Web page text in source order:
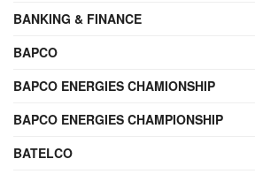
BANKING & FINANCE
BAPCO
BAPCO ENERGIES CHAMIONSHIP
BAPCO ENERGIES CHAMPIONSHIP
BATELCO